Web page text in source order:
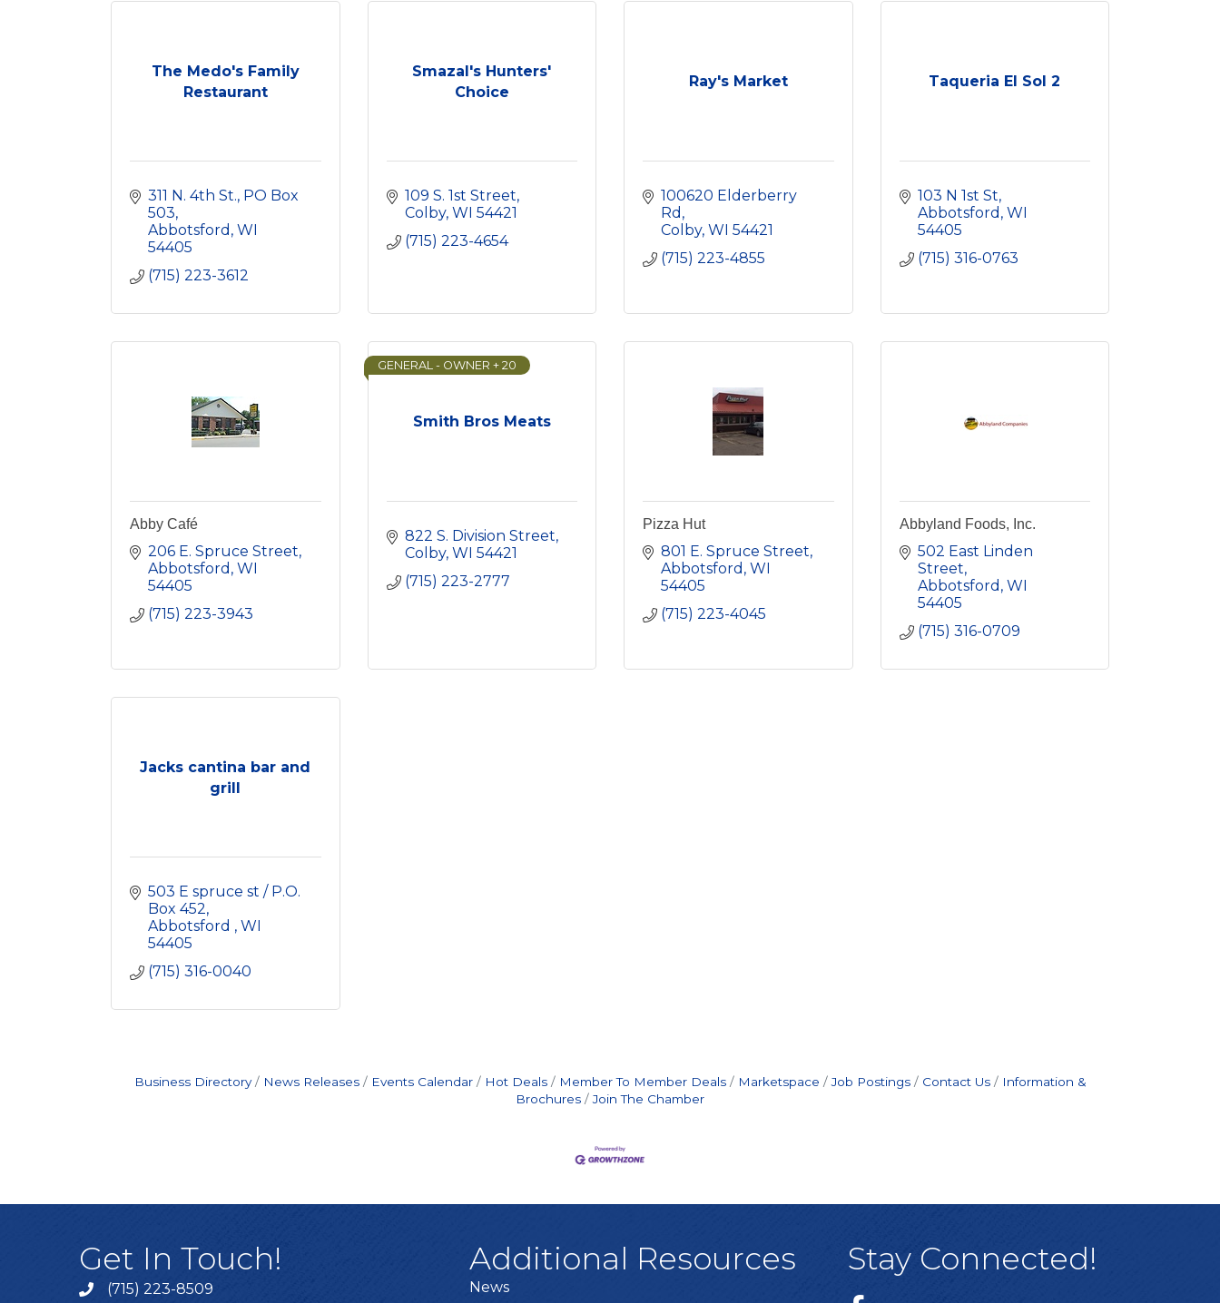
The Medo's Family
Restaurant
311 N. 4th St. PO Box
503
Abbotsford WI
54405
(715) 223-3612
Smazal's Hunters'
Choice
109 S. 1st Street
Colby WI 54421
(715) 223-4654
Ray's Market
100620 Elderberry
Rd
Colby WI 54421
(715) 223-4855
Taqueria El Sol 2
103 N 1st St
Abbotsford WI
54405
(715) 316-0763
Abby Café
206 E. Spruce Street
Abbotsford WI
54405
(715) 223-3943
Smith Bros Meats
GENERAL - OWNER + 20
822 S. Division Street
Colby WI 54421
(715) 223-2777
Pizza Hut
801 E. Spruce Street
Abbotsford WI
54405
(715) 223-4045
Abbyland Foods, Inc.
502 East Linden
Street
Abbotsford WI
54405
(715) 316-0709
Jacks cantina bar and
grill
503 E spruce st / P.O.
Box 452
Abbotsford
WI
54405
(715) 316-0040
Business Directory News Releases Events Calendar Hot Deals Member To Member Deals Marketspace Job Postings Contact Us
Information &
Brochures
Join The Chamber
Get In Touch!
(715) 223-8509
Additional Resources
News
Stay Connected!